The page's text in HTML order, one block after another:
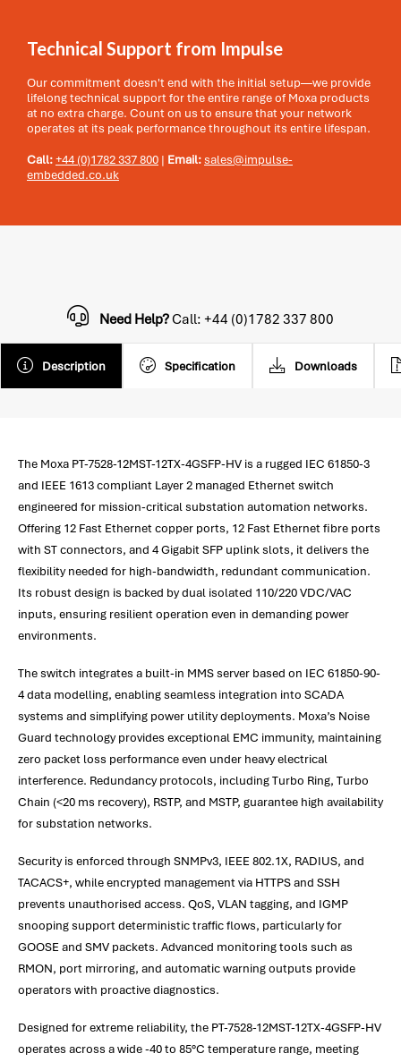
Technical Support from Impulse
Our commitment doesn't end with the initial setup—we provide
lifelong technical support for the entire range of Moxa products
at no extra charge. Count on us to ensure that your network
operates at its peak performance throughout its entire lifespan.
Call:+44 (0)1782 337 800 | Email:sales@impulse-
embedded.co.uk
Description Specification Downloads
Need Help?Call: +44 (0)1782 337 800
The Moxa PT-7528-12MST-12TX-4GSFP-HV is a rugged IEC 61850-3
and IEEE 1613 compliant Layer 2 managed Ethernet switch
engineered for mission-critical substation automation networks.
Offering 12 Fast Ethernet copper ports, 12 Fast Ethernet fibre ports
with ST connectors, and 4 Gigabit SFP uplink slots, it delivers the
flexibility needed for high-bandwidth, redundant communication.
Its robust design is backed by dual isolated 110/220 VDC/VAC
inputs, ensuring resilient operation even in demanding power
environments.
The switch integrates a built-in MMS server based on IEC 61850-90-
4 data modelling, enabling seamless integration into SCADA
systems and simplifying power utility deployments. Moxa’s Noise
Guard technology provides exceptional EMC immunity, maintaining
zero packet loss performance even under heavy electrical
interference. Redundancy protocols, including Turbo Ring, Turbo
Chain (<20 ms recovery), RSTP, and MSTP, guarantee high availability
for substation networks.
Security is enforced through SNMPv3, IEEE 802.1X, RADIUS, and
TACACS+, while encrypted management via HTTPS and SSH
prevents unauthorised access. QoS, VLAN tagging, and IGMP
snooping support deterministic traffic flows, particularly for
GOOSE and SMV packets. Advanced monitoring tools such as
RMON, port mirroring, and automatic warning outputs provide
operators with proactive diagnostics.
Designed for extreme reliability, the PT-7528-12MST-12TX-4GSFP-HV
operates across a wide -40 to 85°C temperature range, meeting